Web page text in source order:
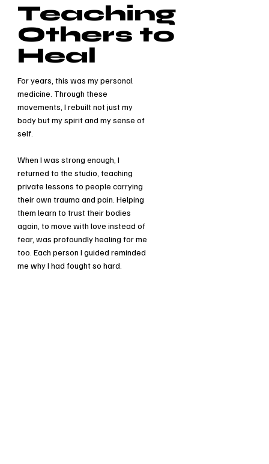
Teaching
Others to
Heal
For years, this was my personal
medicine. Through these
movements, I rebuilt not just my
body but my spirit and my sense of
self.
When I was strong enough, I
returned to the studio, teaching
private lessons to people carrying
their own trauma and pain. Helping
them learn to trust their bodies
again, to move with love instead of
fear, was profoundly healing for me
too. Each person I guided reminded
me why I had fought so hard.